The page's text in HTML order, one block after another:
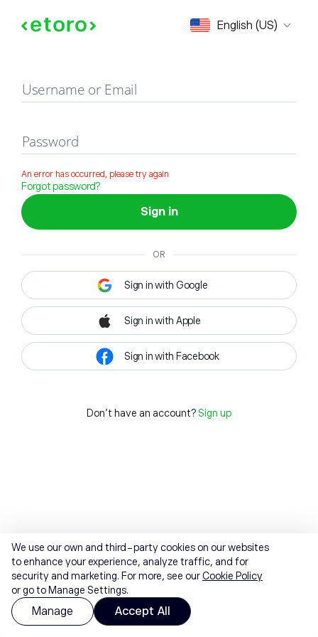
English (US)
Sign in
Username or Email
Password
An error has occurred, please try again
Forgot password?
Sign in
OR
Sign in with Google
Sign in with Apple
Sign in with Facebook
Don't have an account? Sign up
We use our own and third-party cookies on our websites
to enhance your experience, analyze traffic, and for
security and marketing. For more, see ourCookie Policy
or go to Manage Settings.
Manage Accept All